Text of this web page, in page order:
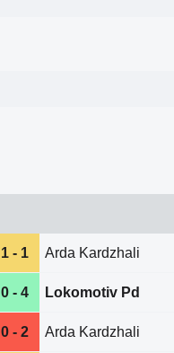
1 - 1 Arda Kardzhali
0 - 4 Lokomotiv Pd
0 - 2 Arda Kardzhali